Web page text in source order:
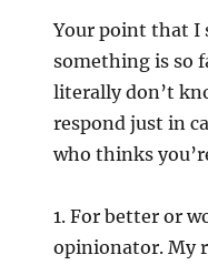
Your point that I
something is so
literally don’t
respond just in
who thinks
1. For better or
opinionator. My